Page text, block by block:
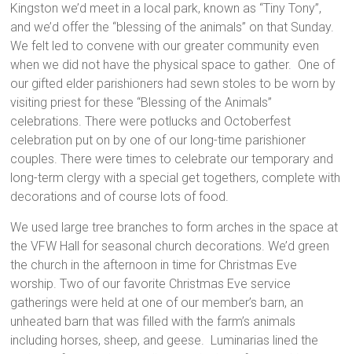
Kingston we’d meet in a local park, known as “Tiny Tony”,
and we’d offer the “blessing of the animals” on that Sunday.
We felt led to convene with our greater community even
when we did not have the physical space to gather. One of
our gifted elder parishioners had sewn stoles to be worn by
visiting priest for these “Blessing of the Animals”
celebrations. There were potlucks and Octoberfest
celebration put on by one of our long-time parishioner
couples. There were times to celebrate our temporary and
long-term clergy with a special get togethers, complete with
decorations and of course lots of food.
We used large tree branches to form arches in the space at
the VFW Hall for seasonal church decorations. We’d green
the church in the afternoon in time for Christmas Eve
worship. Two of our favorite Christmas Eve service
gatherings were held at one of our member’s barn, an
unheated barn that was filled with the farm’s animals
including horses, sheep, and geese. Luminarias lined the